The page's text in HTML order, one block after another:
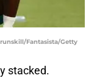
Fantasista/Getty
stacked.